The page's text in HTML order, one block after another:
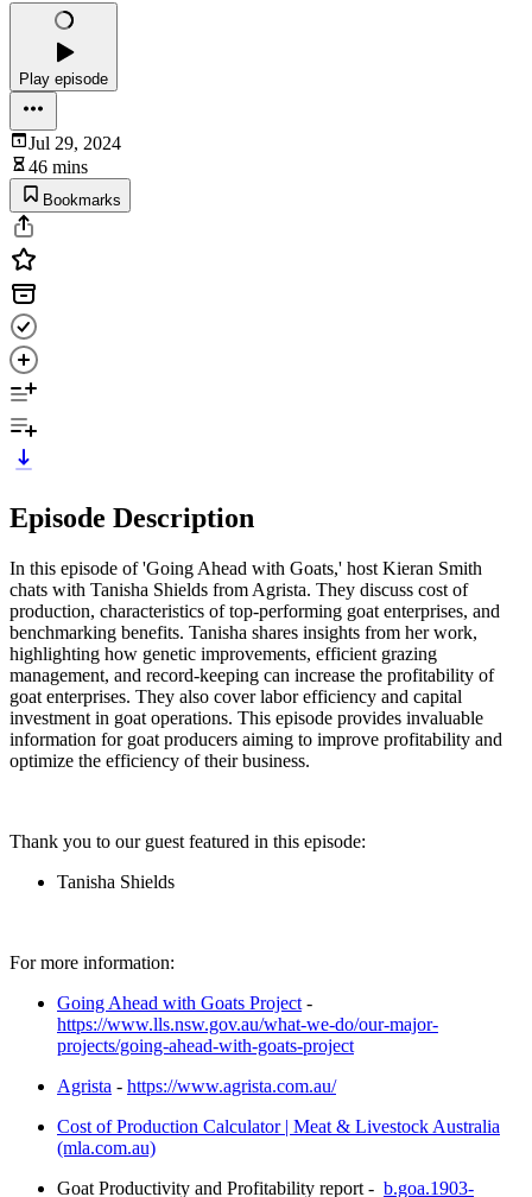
Play episode
Jul 29, 2024
46 mins
Bookmarks
Episode Description
In this episode of 'Going Ahead with Goats,' host Kieran Smith
chats with Tanisha Shields from Agrista. They discuss cost of
production, characteristics of top-performing goat enterprises, and
benchmarking benefits. Tanisha shares insights from her work,
highlighting how genetic improvements, efficient grazing
management, and record-keeping can increase the profitability of
goat enterprises. They also cover labor efficiency and capital
investment in goat operations. This episode provides invaluable
information for goat producers aiming to improve profitability and
optimize the efficiency of their business.
Thank you to our guest featured in this episode:
Tanisha Shields
For more information:
Going Ahead with Goats Project -
https://www.lls.nsw.gov.au/what-we-do/our-major-
projects/going-ahead-with-goats-project
Agrista - https://www.agrista.com.au/
Cost of Production Calculator | Meat & Livestock Australia
(mla.com.au)
Goat Productivity and Profitability report - b.goa.1903-